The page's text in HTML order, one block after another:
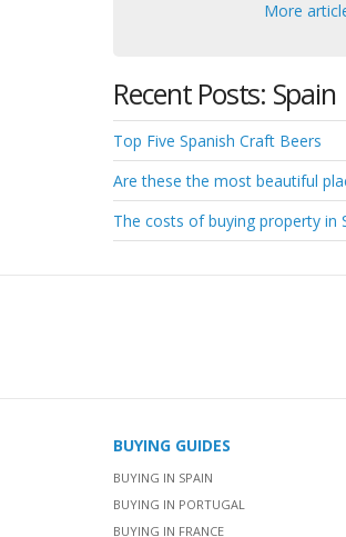
More
Recent Posts: Spain
Top Five Spanish Craft Beers
Are these the most beautiful
The costs of buying property in
BUYING GUIDES
BUYING IN SPAIN
BUYING IN PORTUGAL
BUYING IN FRANCE